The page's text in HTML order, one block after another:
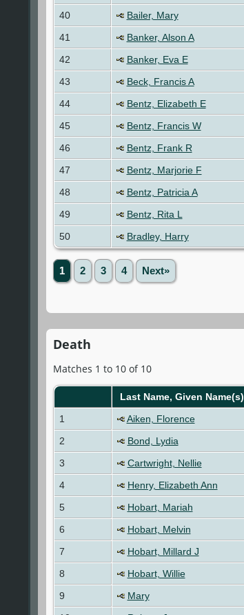
40
Bailer, Mary
41
Banker, Alson A
42
Banker, Eva E
43
Beck, Francis A
44
Bentz, Elizabeth E
45
Bentz, Francis W
46
Bentz, Frank R
47
Bentz, Marjorie F
48
Bentz, Patricia A
49
Bentz, Rita L
50
Bradley, Harry
1 2 3 4 Next»
Death
Matches 1 to 10 of 10
Last Name, Given Name(s)
1
Aiken, Florence
2
Bond, Lydia
3
Cartwright, Nellie
4
Henry, Elizabeth Ann
5
Hobart, Mariah
6
Hobart, Melvin
7
Hobart, Millard J
8
Hobart, Willie
9
Mary